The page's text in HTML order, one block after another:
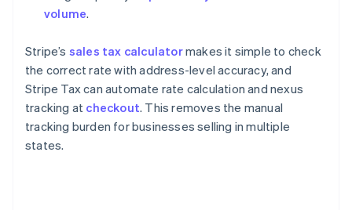
volume.
Stripe’s sales tax calculatormakes it simple to check
the correct rate with address-level accuracy, and
Stripe Tax can automate rate calculation and nexus
tracking at checkout. This removes the manual
tracking burden for businesses selling in multiple
states.